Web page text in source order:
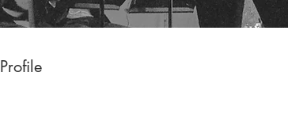
Profile